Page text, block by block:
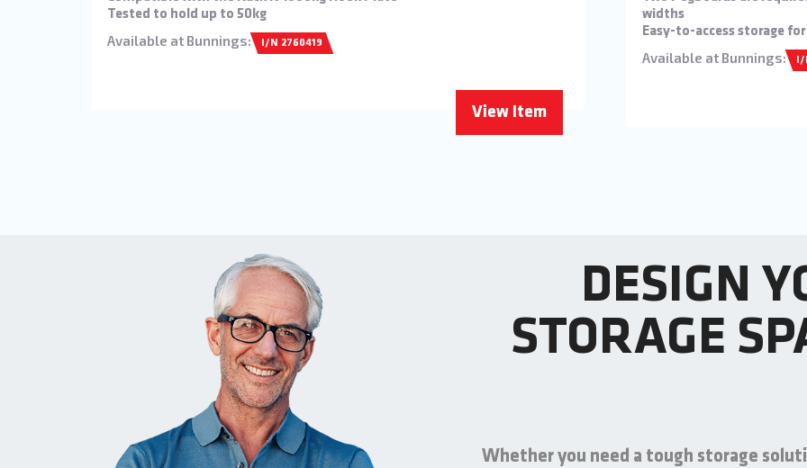
Tested to hold up to 50kg
Available at Bunnings: I/N 2760419
View Item
widths
Easy-to-access storage
Available at Bunnings:
DESIGN
STORAGE
Whether you need a tough storage